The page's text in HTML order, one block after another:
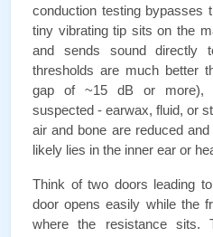
conduction testing bypasses
tiny vibrating tip sits on the
and sends sound directly
thresholds are much better
gap of ~15 dB or more),
suspected - earwax, fluid, or
air and bone are reduced
likely lies in the inner ear or
Think of two doors leading
door opens easily while the
where the resistance sits.